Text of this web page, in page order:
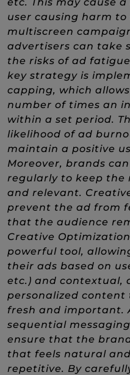
user causing harm
multiscreen
advertisers can take
the risks of ad
key strategy is
capping, which
number of times an
within a set period.
likelihood of ad
maintain a positive
Moreover, brands
regularly to keep the
and relevant.
prevent the ad from
that the audience
Creative
powerful tool,
their ads based on
etc.) and contextual,
personalized content
fresh and important.
sequential
ensure that the
that feels natural
repetitive. By